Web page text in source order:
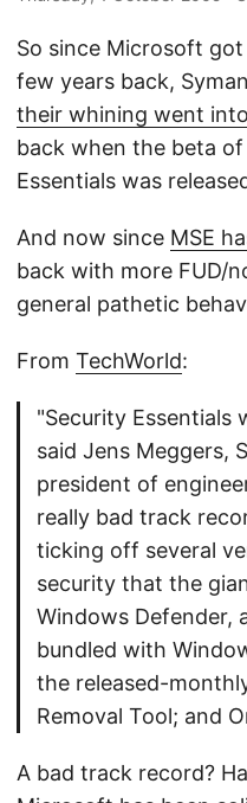
So since Microsoft
few years back,
their whining went
back when the beta
Essentials was
And now since MSE
back with more FUD/
general pathetic
From TechWorld:
"Security Essentials
said Jens Meggers,
president of
really bad track
ticking off several
security that the
Windows Defender,
bundled with
the released-
Removal Tool; and
A bad track record?